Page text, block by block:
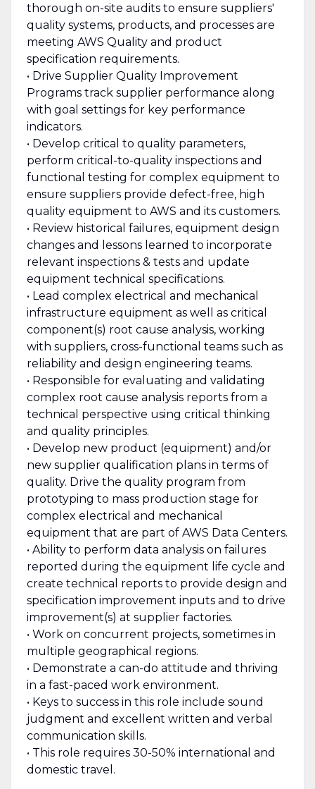
thorough on-site audits to ensure suppliers'
quality systems, products, and processes are
meeting AWS Quality and product
specification requirements.
• Drive Supplier Quality Improvement
Programs track supplier performance along
with goal settings for key performance
indicators.
• Develop critical to quality parameters,
perform critical-to-quality inspections and
functional testing for complex equipment to
ensure suppliers provide defect-free, high
quality equipment to AWS and its customers.
• Review historical failures, equipment design
changes and lessons learned to incorporate
relevant inspections & tests and update
equipment technical specifications.
• Lead complex electrical and mechanical
infrastructure equipment as well as critical
component(s) root cause analysis, working
with suppliers, cross-functional teams such as
reliability and design engineering teams.
• Responsible for evaluating and validating
complex root cause analysis reports from a
technical perspective using critical thinking
and quality principles.
• Develop new product (equipment) and/or
new supplier qualification plans in terms of
quality. Drive the quality program from
prototyping to mass production stage for
complex electrical and mechanical
equipment that are part of AWS Data Centers.
• Ability to perform data analysis on failures
reported during the equipment life cycle and
create technical reports to provide design and
specification improvement inputs and to drive
improvement(s) at supplier factories.
• Work on concurrent projects, sometimes in
multiple geographical regions.
• Demonstrate a can-do attitude and thriving
in a fast-paced work environment.
• Keys to success in this role include sound
judgment and excellent written and verbal
communication skills.
• This role requires 30-50% international and
domestic travel.